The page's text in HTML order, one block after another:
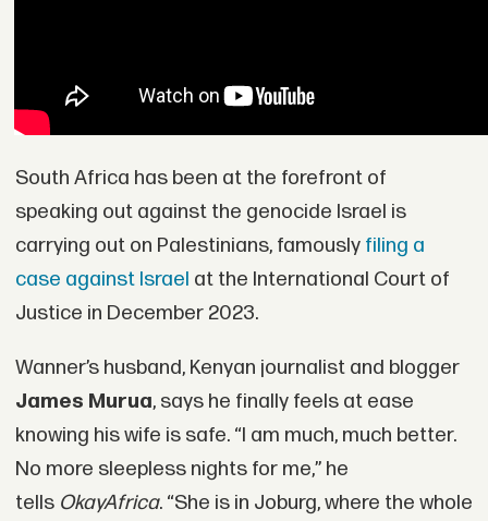
South Africa has been at the forefront of
speaking out against the genocide Israel is
carrying out on Palestinians, famously filing a
case against Israel at the International Court of
Justice in December 2023.
Wanner’s husband, Kenyan journalist and blogger
James Murua, says he finally feels at ease
knowing his wife is safe. “I am much, much better.
No more sleepless nights for me,” he
tells OkayAfrica. “She is in Joburg, where the whole